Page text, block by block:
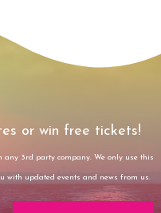
or win free tickets!
3rd party company. We only use this
with updated events and news from us.